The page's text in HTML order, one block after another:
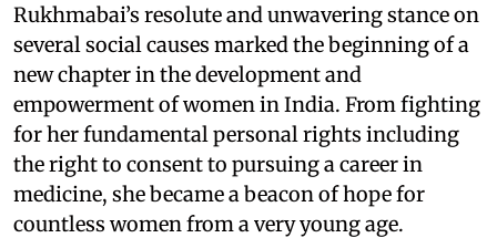
Rukhmabai’s resolute and unwavering stance on
several social causes marked the beginning of a
new chapter in the development and
empowerment of women in India. From fighting
for her fundamental personal rights including
the right to consent to pursuing a career in
medicine, she became a beacon of hope for
countless women from a very young age.